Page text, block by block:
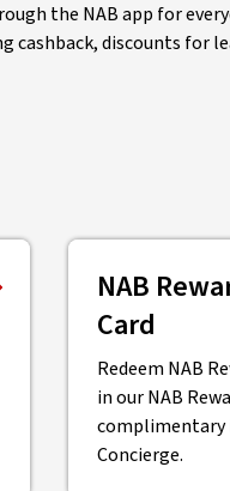
the NAB app for
cashback, discounts for
NAB
Card
Redeem NAB
in our NAB
complimentary
Concierge.